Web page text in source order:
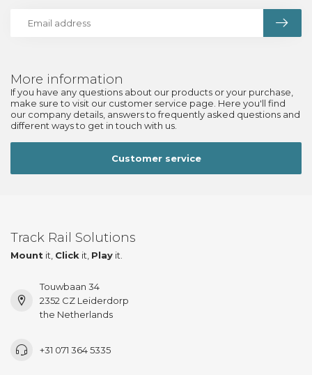
More information
If you have any questions about our products or your purchase,
make sure to visit our customer service page. Here you'll find
our company details, answers to frequently asked questions and
different ways to get in touch with us.
Customer service
Track Rail Solutions
Mount it, Click it, Play it.
Touwbaan 34
2352 CZ Leiderdorp
the Netherlands
+31 071 364 5335